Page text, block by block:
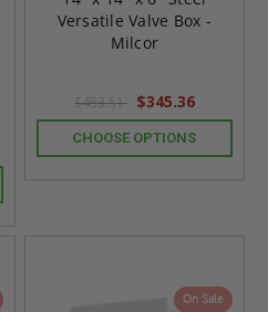
Versatile Valve Box -
Milcor
$483.51 $345.36
CHOOSE OPTIONS
On Sale